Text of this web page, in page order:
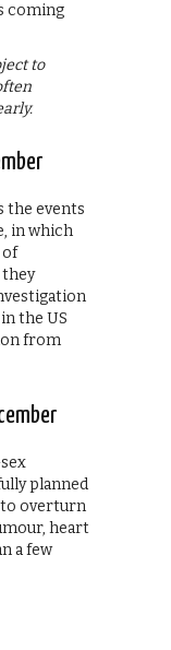
coming
to
the events
in which
of
the US
from
planned
to overturn
heart
a few